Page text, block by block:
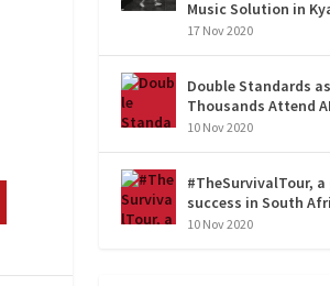
Music Solution in
17 Nov 2020
Double Standards as
Thousands Attend
10 Nov 2020
#TheSurvivalTour, a
success in South
10 Nov 2020